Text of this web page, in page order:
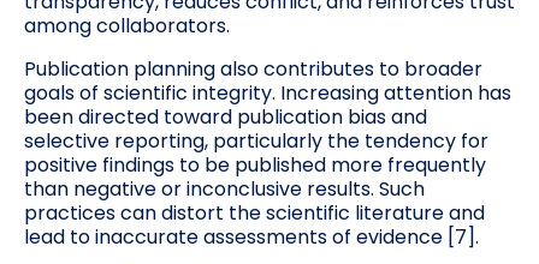
among collaborators.
Publication planning also contributes to broader
goals of scientific integrity. Increasing attention has
been directed toward publication bias and
selective reporting, particularly the tendency for
positive findings to be published more frequently
than negative or inconclusive results. Such
practices can distort the scientific literature and
lead to inaccurate assessments of evidence [7].